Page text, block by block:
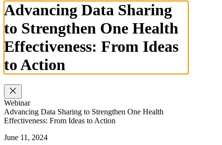
Advancing Data Sharing
to Strengthen One Health
Effectiveness: From Ideas
to Action
Webinar
Advancing Data Sharing to Strengthen One Health
Effectiveness: From Ideas to Action
June 11, 2024